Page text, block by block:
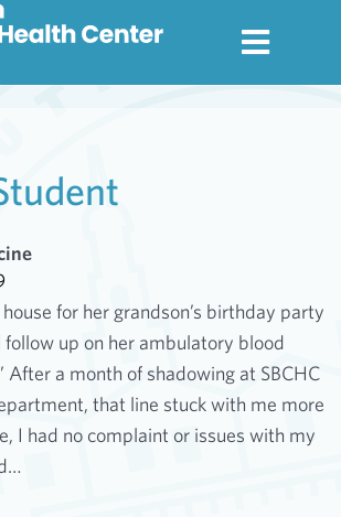
house for her grandson’s birthday party
follow up on her ambulatory blood
After a month of shadowing at SBCHC
that line stuck with me more
I had no complaint or issues with my